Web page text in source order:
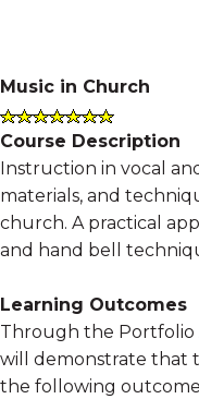
Music in Church
Course Description
Instruction in vocal
materials, and
church. A practical
and hand bell
Learning Outcomes
Through the Portfolio
will demonstrate that
the following